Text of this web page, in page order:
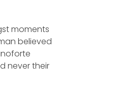
moments
believed
never their